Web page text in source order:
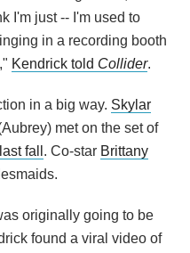
I'm just -- I'm used to
in a recording booth
Kendrick told Collider.
in a big way. Skylar
met on the set of
fall . Co-star Brittany
originally going to be
found a viral video of